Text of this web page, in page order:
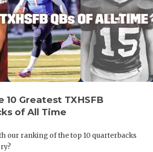
10 Greatest TXHSFB
of All Time
our ranking of the top 10 quarterbacks